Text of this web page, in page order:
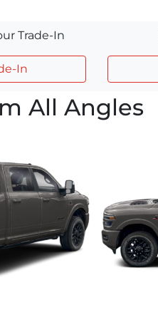
Trade-In
In
All Angles